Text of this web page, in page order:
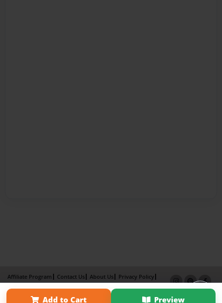
Add to Cart Preview
Affiliate Program Contact Us About Us
Privacy Policy
Term of Use
Why Bookemon